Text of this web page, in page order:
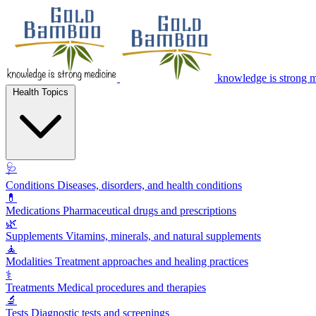
knowledge is strong
🩺
Conditions Diseases, disorders, and health conditions
💊
Medications Pharmaceutical drugs and prescriptions
🌿
Supplements Vitamins, minerals, and natural supplements
🧘
Modalities Treatment approaches and healing practices
⚕️
Treatments Medical procedures and therapies
🔬
Tests Diagnostic tests and screenings